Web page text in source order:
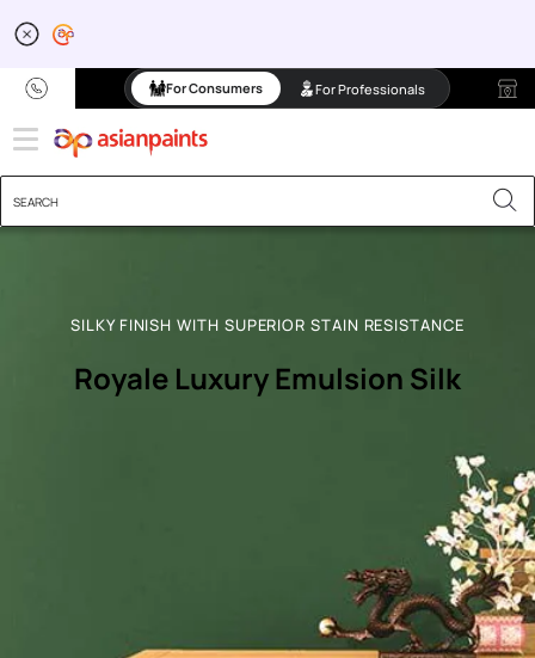
For Consumers For Professionals
SILKY FINISH WITH SUPERIOR STAIN RESISTANCE
Royale Luxury Emulsion Silk